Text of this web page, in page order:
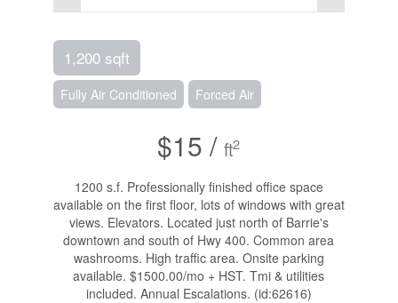
1,200 sqft
Fully Air Conditioned Forced Air
$15 /ft2
1200 s.f. Professionally finished office space
available on the first floor, lots of windows with great
views. Elevators. Located just north of Barrie's
downtown and south of Hwy 400. Common area
washrooms. High traffic area. Onsite parking
available. $1500.00/mo + HST. Tmi & utilities
included. Annual Escalations. (id:62616)